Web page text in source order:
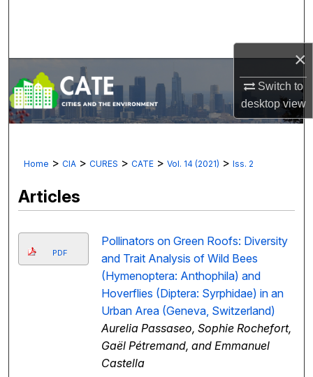
×
Switch to
desktopview
My Account
About
Digital Commons Network™
Home > CIA > CURES > CATE > Vol. 14 (2021) > Iss. 2
Articles
PDF
Pollinators on Green Roofs: Diversity
and Trait Analysis of Wild Bees
(Hymenoptera: Anthophila) and
Hoverflies (Diptera: Syrphidae) in an
Urban Area (Geneva, Switzerland)
Aurelia Passaseo, Sophie Rochefort,
Gaël Pétremand, and Emmanuel
Castella